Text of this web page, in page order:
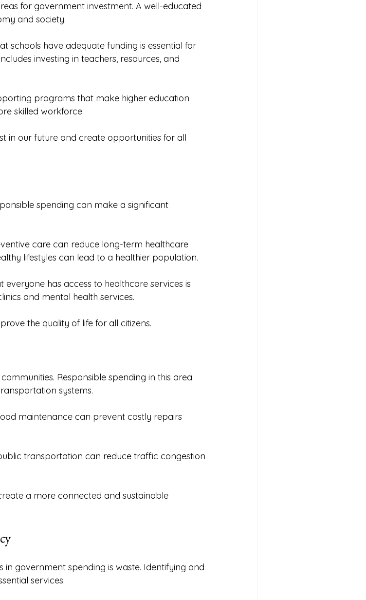
for government investment. A well-educated
and society.
schools have adequate funding is essential for
investing in teachers, resources, and
programs that make higher education
skilled workforce.
in our future and create opportunities for all
spending can make a significant
care can reduce long-term healthcare
lifestyles can lead to a healthier population.
everyone has access to healthcare services is
and mental health services.
the quality of life for all citizens.
Responsible spending in this area
systems.
maintenance can prevent costly repairs
transportation can reduce traffic congestion
a more connected and sustainable
in government spending is waste. Identifying and
services.